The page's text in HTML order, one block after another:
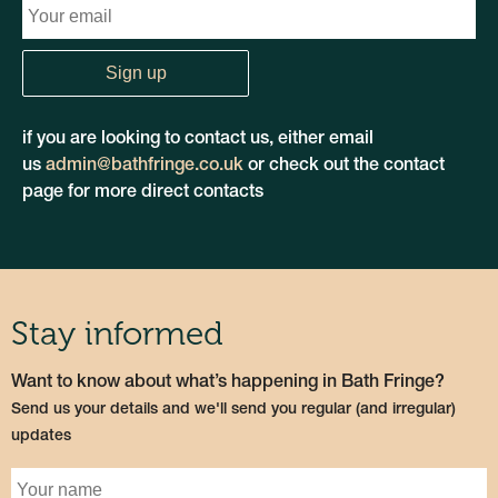
if you are looking to contact us, either email
us admin@bathfringe.co.uk or check out the contact
page for more direct contacts
Stay informed
Want to know about what’s happening in Bath Fringe?
Send us your details and we'll send you regular (and irregular)
updates